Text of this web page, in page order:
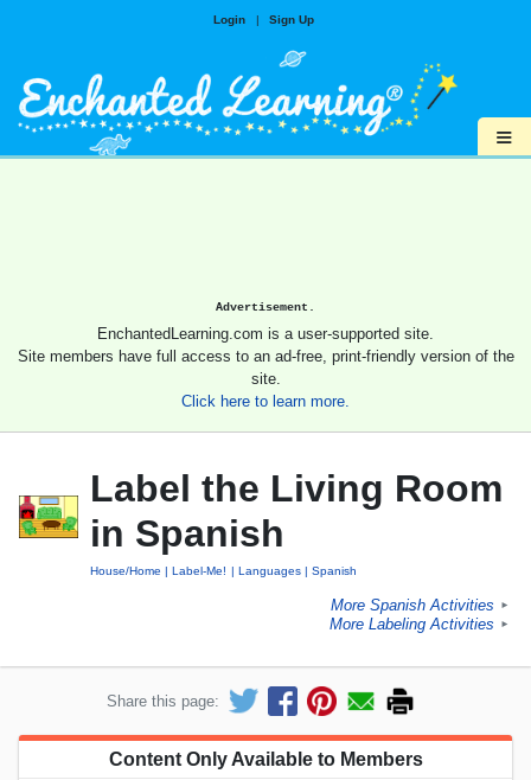
Login | Sign Up
≡
Advertisement.
EnchantedLearning.com is a user-supported site.
Site members have full access to an ad-free, print-friendly version of the
site.
Click here to learn more.
Label the Living Room
in Spanish
House/Home Label-Me! Languages Spanish
More Spanish Activities ►
More Labeling Activities ►
Share this page:
Content Only Available to Members